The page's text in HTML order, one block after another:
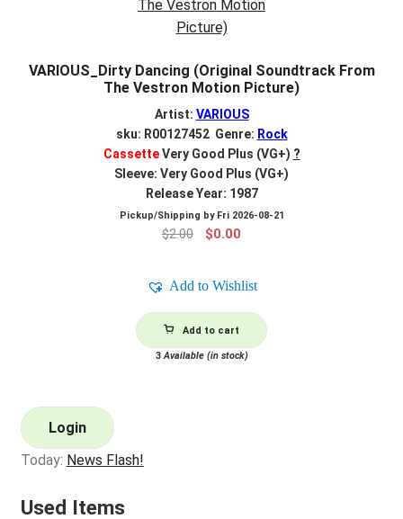
VARIOUS_Dirty Dancing (Original Soundtrack From
The Vestron Motion Picture)
Artist: VARIOUS
sku: R00127452 Genre: Rock
CassetteVery Good Plus (VG+) ?
Sleeve: Very Good Plus (VG+)
Release Year: 1987
Pickup/Shipping by Fri 2026-08-21
$2.00
Original
$0.00
Add to Wishlist
Add to cart
3Available (in stock)
Login
Today: News Flash!
Used Items